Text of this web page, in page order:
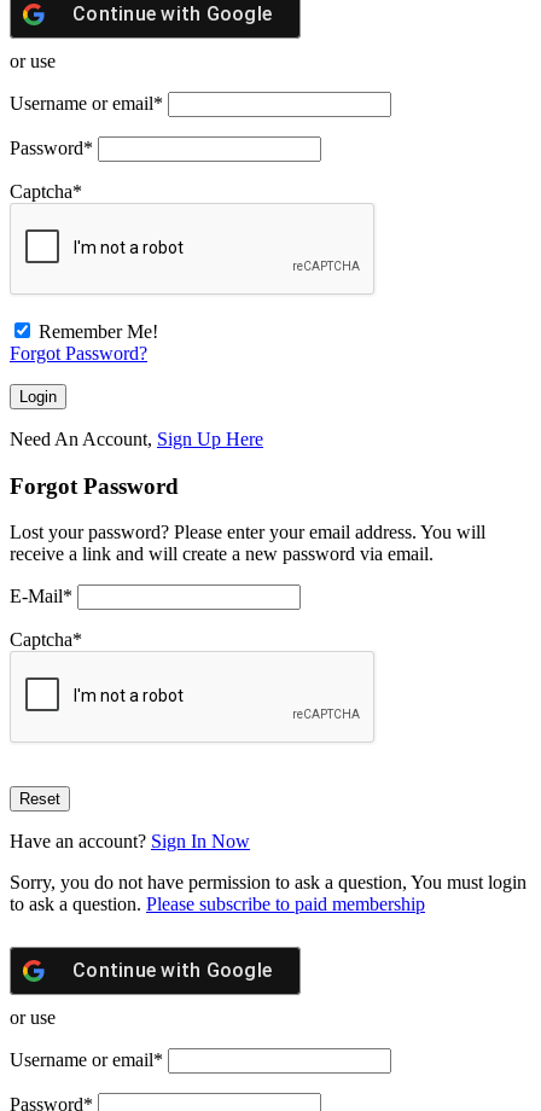
Continue with Google
or use
Username or email*
Password*
Captcha*
Remember Me!
Forgot Password?
Need An Account, Sign Up Here
Forgot Password
Lost your password? Please enter your email address. You will
receive a link and will create a new password via email.
E-Mail*
Captcha*
Have an account? Sign In Now
Sorry, you do not have permission to ask a question, You must login
to ask a question. Please subscribe to paid membership
Continue with Google
or use
Username or email*
Password*